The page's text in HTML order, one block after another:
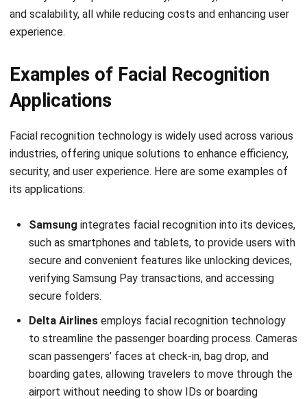
the risk of human error.
HashMicro HRM today. See how our facial recognition
solution can transform your business by making attendance
management faster, more secure, and more efficient.
FAQ About Facial Recognition
System
What are the 2 main types of facial
recognition?